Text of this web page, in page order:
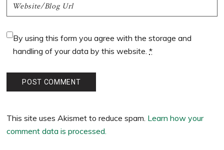
By using this form you agree with the storage and
handling of your data by this website.*
This site uses Akismet to reduce spam. Learn how your
comment data is processed.